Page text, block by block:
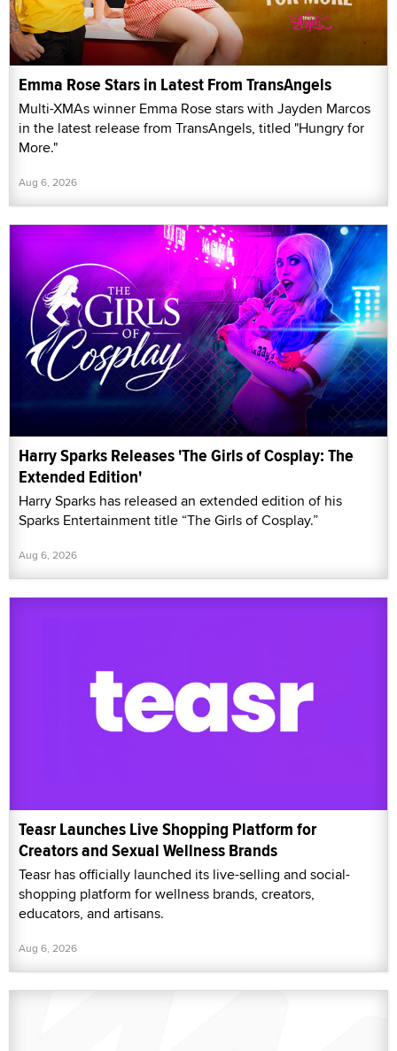
Emma Rose Stars in Latest From TransAngels
Multi-XMAs winner Emma Rose stars with Jayden Marcos
in the latest release from TransAngels, titled "Hungry for
More."
Aug 6, 2026
Harry Sparks Releases 'The Girls of Cosplay: The
Extended Edition'
Harry Sparks has released an extended edition of his
Sparks Entertainment title “The Girls of Cosplay.”
Aug 6, 2026
Teasr Launches Live Shopping Platform for
Creators and Sexual Wellness Brands
Teasr has officially launched its live-selling and social-
shopping platform for wellness brands, creators,
educators, and artisans.
Aug 6, 2026